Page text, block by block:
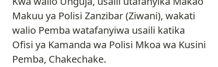
Makuu ya Polisi Zanzibar (Ziwani), wakati
walio Pemba watafanyiwa usaili katika
Ofisi ya Kamanda wa Polisi Mkoa wa Kusini
Pemba, Chakechake.